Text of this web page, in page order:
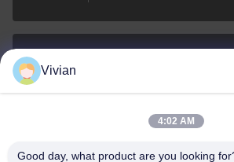
Vivian
4:02 AM
Good day, what product are you looking